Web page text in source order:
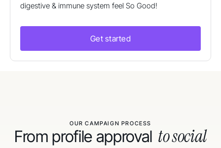
digestive & immune system feel So Good!
Get started
OUR CAMPAIGN PROCESS
From profile approval to social